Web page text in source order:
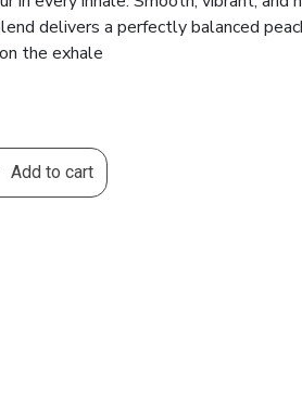
delivers a perfectly balanced
the exhale
Add to cart